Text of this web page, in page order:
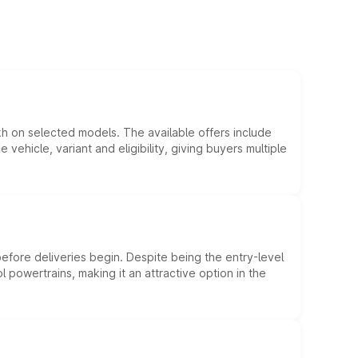
on selected models. The available offers include
variant and eligibility, giving buyers multiple
deliveries begin. Despite being the entry-level
making it an attractive option in the